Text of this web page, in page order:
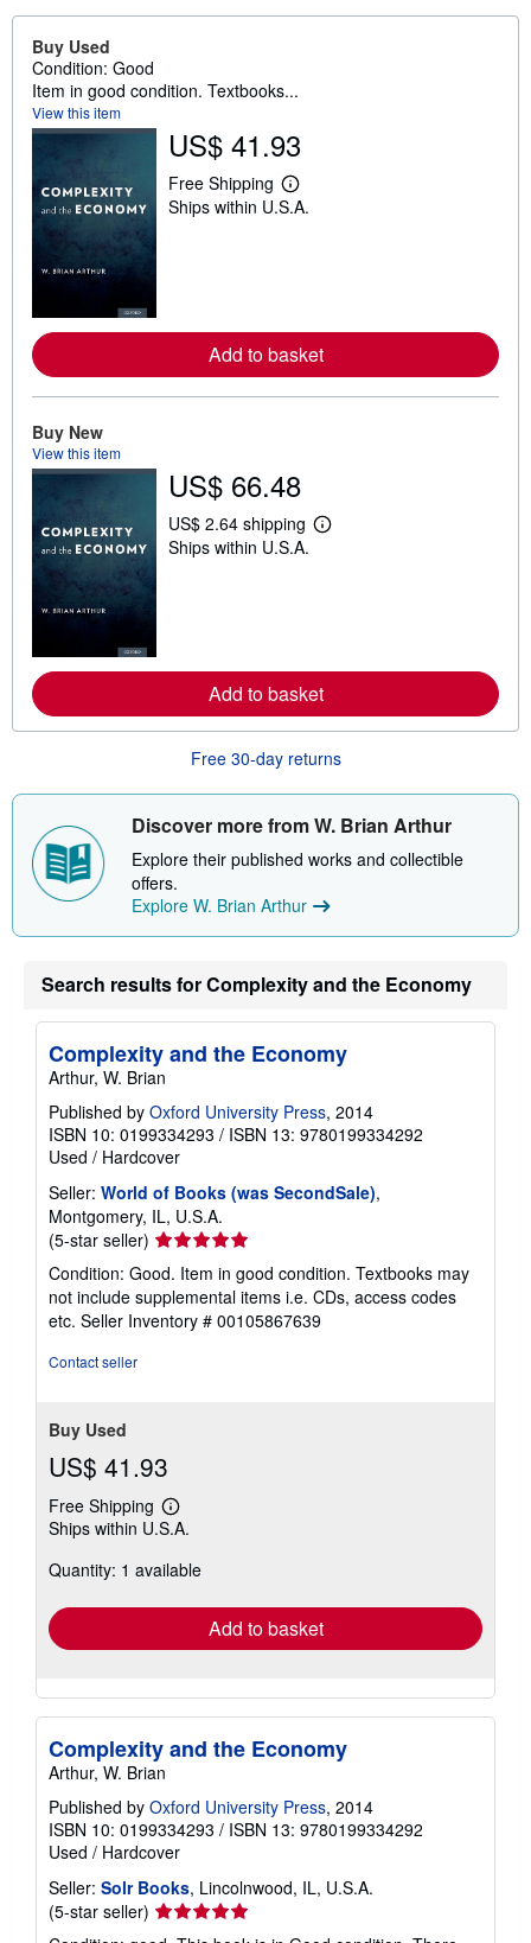
Buy Used
Condition: Good
Item in good condition. Textbooks...
View this item
US$ 41.93
Free Shipping
L
e
e
a
i
p
i
n
Ships within U.S.A.
Add to basket
Buy New
View this item
US$ 66.48
US$ 2.64 shipping
L
e
a
o
t
h
i
p
i
g
a
s
Ships within U.S.A.
Add to basket
Free 30-day returns
Discover more from W. Brian Arthur
Explore their published works and collectible
offers.
Explore W. Brian Arthur
Search results for Complexity and the Economy
Complexity and the Economy
Arthur, W. Brian
Published by Oxford University Press, 2014
ISBN 10: 0199334293 / ISBN 13: 9780199334292
Used / Hardcover
Seller: World of Books (was SecondSale),
Montgomery, IL, U.S.A.
(5-star seller) Seller
rating
5
out
of
Condition: Good. Item in good condition. Textbooks may
not include supplemental items i.e. CDs, access codes
etc. Seller Inventory # 00105867639
Contact seller
Buy Used
US$ 41.93
Free Shipping
Learn
more
shipping
Ships within U.S.A.
Quantity: 1 available
Add to basket
Complexity and the Economy
Arthur, W. Brian
Published by Oxford University Press, 2014
ISBN 10: 0199334293 / ISBN 13: 9780199334292
Used / Hardcover
Seller: Solr Books, Lincolnwood, IL, U.S.A.
(5-star seller) Seller
rating